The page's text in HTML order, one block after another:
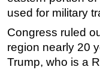
Vessels
Floating
Support
used for military
Congress ruled
region nearly 20
Trump, who is a